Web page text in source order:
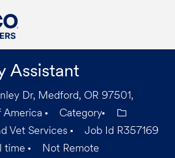
Assistant
Dr, Medford, OR 97501,
America
Category
Vet Services
Job Id R357169
time Not Remote